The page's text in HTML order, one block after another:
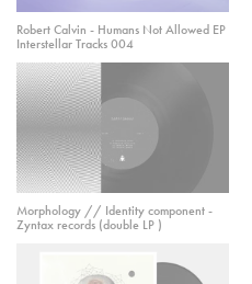
Robert Calvin - Humans Not Allowed EP
Interstellar Tracks 004
Morphology // Identity component -
Zyntax records (double LP )